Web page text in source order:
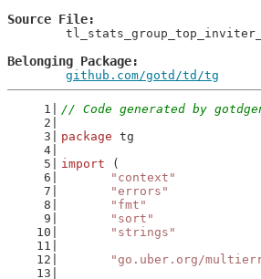
Source File
Belonging Package
github.com/gotd/td/tg
// Code generated by
package tg
import (
"context"
"errors"
"fmt"
"sort"
"strings"
"go.uber.org/